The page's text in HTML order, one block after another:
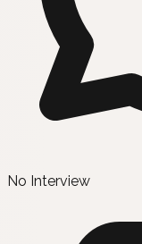
No Interview